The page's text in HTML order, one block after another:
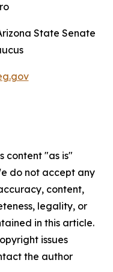
State Senate
content "as is"
do not accept any
content,
legality, or
in this article.
issues
the author